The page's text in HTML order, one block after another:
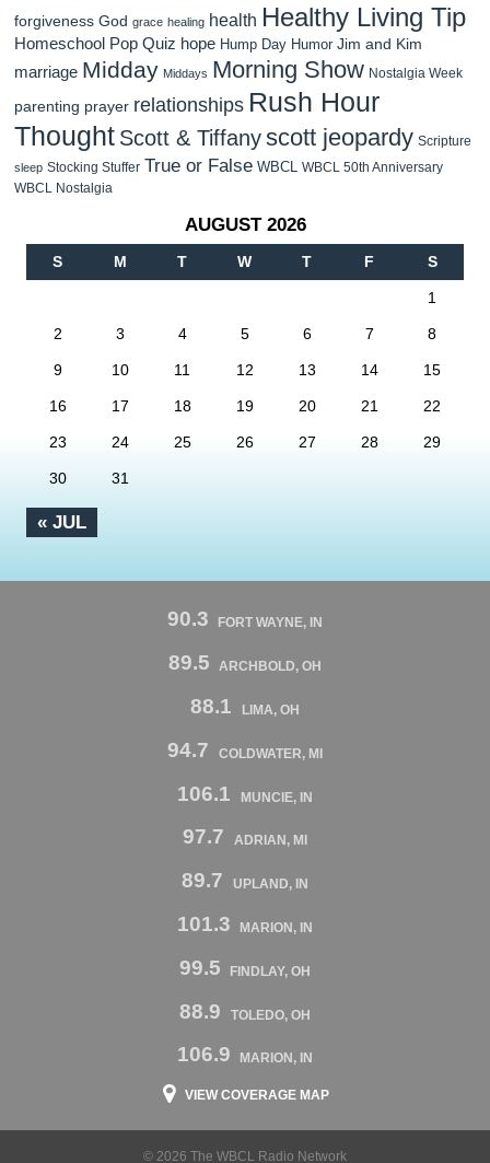
forgiveness God grace healing health Healthy Living Tip
Homeschool Pop Quiz hope Hump Day Humor Jim and Kim
marriage Midday Middays Morning Show Nostalgia Week
parenting prayer relationships Rush Hour
Thought Scott & Tiffanyscott jeopardy Scripture
sleep Stocking Stuffer True or False WBCL WBCL 50th Anniversary
WBCL Nostalgia
AUGUST 2026
S M T W T F S
« JUL
1
2 3 4 5 6 7 8
9 10 11 12 13 14 15
16 17 18 19 20 21 22
23 24 25 26 27 28 29
30 31
90.3 FORT WAYNE, IN
89.5 ARCHBOLD, OH
88.1 LIMA, OH
94.7 COLDWATER, MI
106.1 MUNCIE, IN
97.7 ADRIAN, MI
89.7 UPLAND, IN
101.3 MARION, IN
99.5 FINDLAY, OH
88.9 TOLEDO, OH
106.9 MARION, IN
VIEW COVERAGE MAP
© 2026 The WBCL Radio Network